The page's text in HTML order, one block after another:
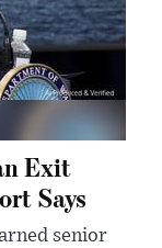
Exit
Says
senior